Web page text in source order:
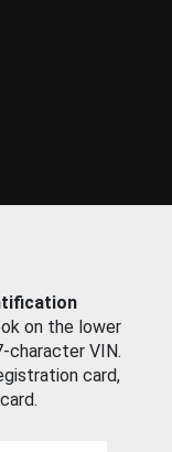
on the lower
character VIN.
card,